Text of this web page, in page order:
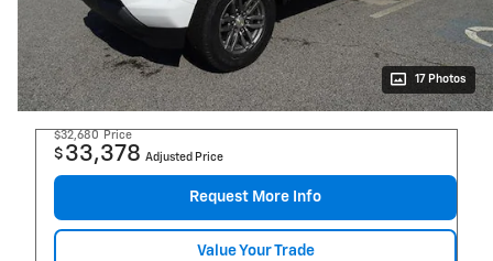
17 Photos
$32,680 Price
$ 33,378 Adjusted Price
Request More Info
Value Your Trade